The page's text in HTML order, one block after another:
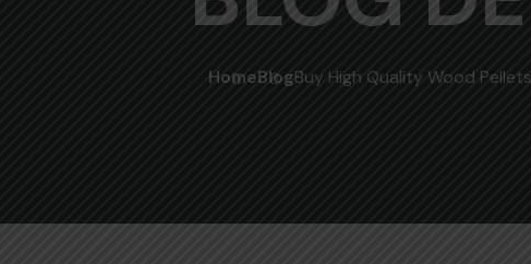
HomeBlogBuy High Quality Wood